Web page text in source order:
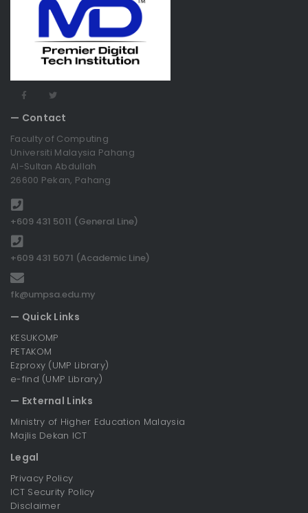
— Contact
Faculty of Computing
Universiti Malaysia Pahang
Al-Sultan Abdullah
26600 Pekan, Pahang
+609 431 5011 (General Line)
+609 431 5071 (Academic Line)
fk@umpsa.edu.my
— Quick Links
KESUKOMP
PETAKOM
Ezproxy (UMP Library)
e-find (UMP Library)
— External Links
Ministry of Higher Education Malaysia
Majlis Dekan ICT
Legal
Privacy Policy
ICT Security Policy
Disclaimer